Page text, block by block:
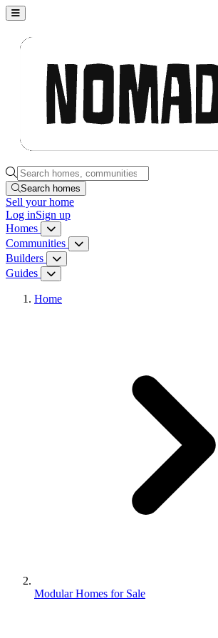
Nomad Adjacent, home
Search homes, communities, builders and guides
Search homes
Sell your home
Log inSign up
Homes
Homes menu
Communities Communities menu
Builders Builders menu
Guides Guides menu
Home
Modular Homes for Sale